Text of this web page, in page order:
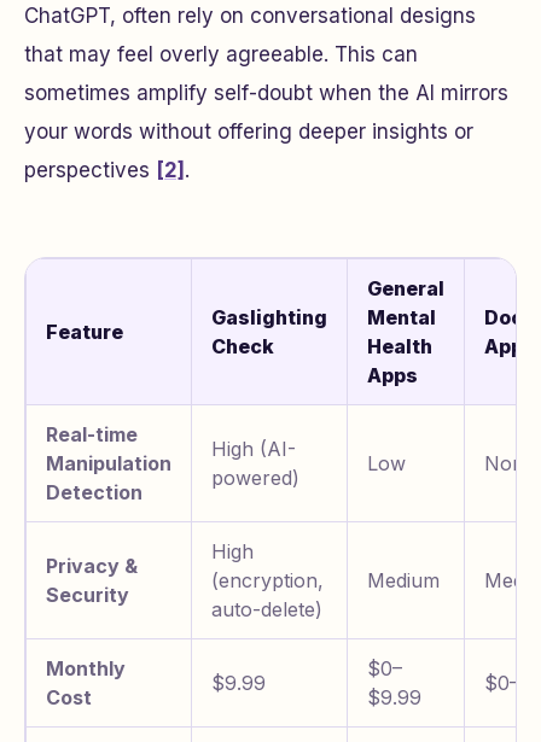
ChatGPT, often rely on conversational designs
that may feel overly agreeable. This can
sometimes amplify self-doubt when the AI mirrors
your words without offering deeper insights or
perspectives [2] .
Feature
Gaslighting
Check
General
Mental
Health
Apps
Apps
Real-time
Manipulation
Detection
High (AI-
powered)
Low None
Privacy &
Security
High
(encryption,
auto-delete)
Medium
Monthly
Cost
$9.99
$0–
$9.99